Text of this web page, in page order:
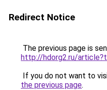
Redirect Notice
The previous page is
http://hdorg2.ru/
If you do not want to
the previous page.